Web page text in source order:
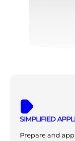
SIMPLIFIED
Prepare and